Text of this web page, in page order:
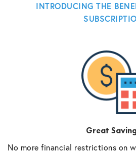
INTRODUCING THE
Great
No more financial restrictions on